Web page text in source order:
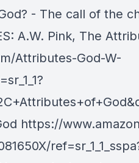
- The call of the
A.W. Pink, The
Attributes-God-W-
https://